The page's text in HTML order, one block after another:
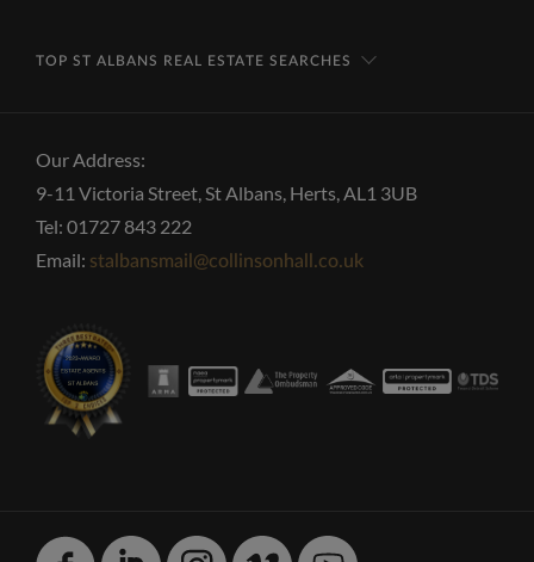
TOP ST ALBANS REAL ESTATE SEARCHES
Our Address:
9-11 Victoria Street, St Albans, Herts, AL1 3UB
Tel: 01727 843 222
Email: stalbansmail@collinsonhall.co.uk
Facebook Linked
Instagram Vimeo